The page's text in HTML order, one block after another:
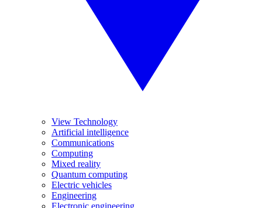
View Technology
Artificial intelligence
Communications
Computing
Mixed reality
Quantum computing
Electric vehicles
Engineering
Electronic engineering